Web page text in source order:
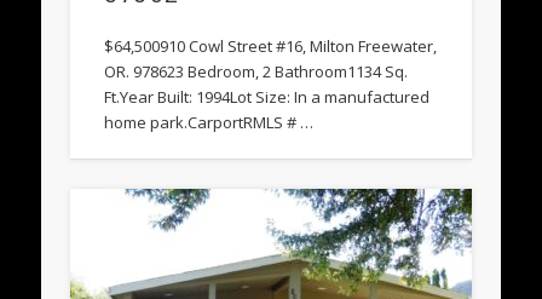
$64,500910 Cowl Street #16, Milton Freewater,
OR. 978623 Bedroom, 2 Bathroom1134 Sq.
Ft.Year Built: 1994Lot Size: In a manufactured
home park.CarportRMLS # …